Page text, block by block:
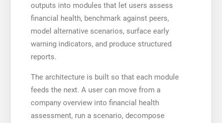
outputs into modules that let users assess
financial health, benchmark against peers,
model alternative scenarios, surface early
warning indicators, and produce structured
reports.
The architecture is built so that each module
feeds the next. A user can move from a
company overview into financial health
assessment, run a scenario, decompose